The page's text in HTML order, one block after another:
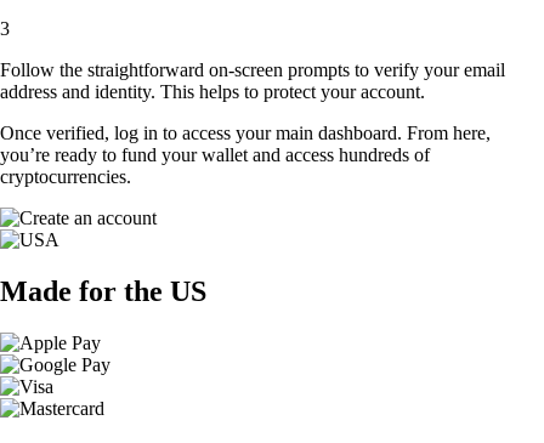
3
Follow the straightforward on-screen prompts to verify your email
address and identity. This helps to protect your account.
Once verified, log in to access your main dashboard. From here,
you’re ready to fund your wallet and access hundreds of
cryptocurrencies.
Made for the US